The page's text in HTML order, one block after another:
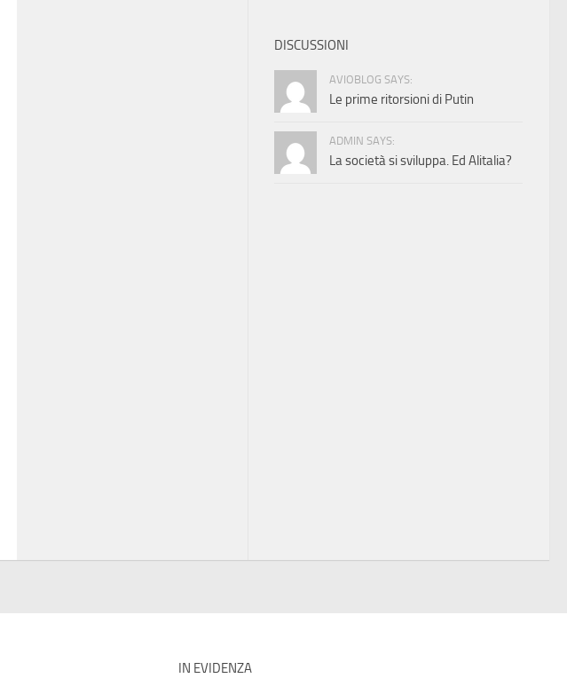
DISCUSSIONI
AVIOBLOG SAYS:
Le prime ritorsioni di Putin
ADMIN SAYS:
La società si sviluppa. Ed Alitalia?
IN EVIDENZA